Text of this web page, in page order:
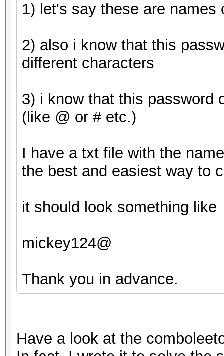
1) let's say these are
2) also i know that this
different characters
3) i know that this password
(like @ or # etc.)
I have a txt file with the
the best and easiest way to
it should look something like
mickey124@
Thank you in advance.
Have a look at the